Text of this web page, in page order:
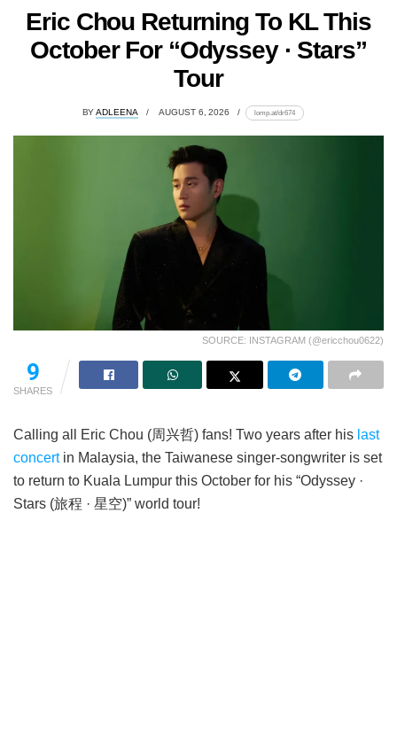
Eric Chou Returning To KL This
October For “Odyssey · Stars”
Tour
BY ADLEENA AUGUST 6, 2026 lomp.at/dr674
SOURCE: INSTAGRAM (@ericchou0622)
9
SHARES
Calling all Eric Chou (周兴哲) fans! Two years after his last
concertin Malaysia, the Taiwanese singer-songwriter is set
to return to Kuala Lumpur this October for his “Odyssey ·
Stars (旅程 · 星空)” world tour!